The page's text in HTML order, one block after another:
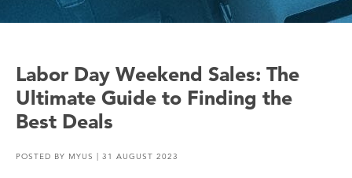
Labor Day Weekend Sales: The
Ultimate Guide to Finding the
Best Deals
POSTED BY MYUS | 31 AUGUST 2023